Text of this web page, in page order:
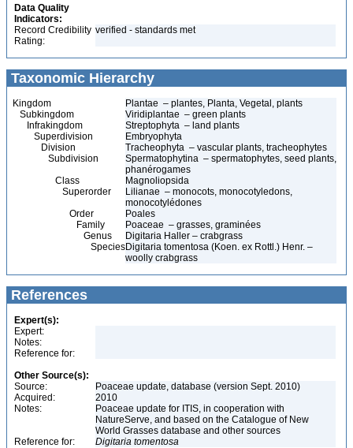
Data Quality
Indicators:
Record Credibility
Rating:
verified - standards met
Taxonomic Hierarchy
Kingdom
Plantae – plantes, Planta, Vegetal, plants
Subkingdom
Viridiplantae – green plants
Infrakingdom
Streptophyta – land plants
Superdivision
Embryophyta
Division
Tracheophyta – vascular plants, tracheophytes
Subdivision
Spermatophytina – spermatophytes, seed plants,
phanérogames
Class
Magnoliopsida
Superorder
Lilianae – monocots, monocotyledons,
monocotylédones
Order
Poales
Family
Poaceae – grasses, graminées
Genus
Digitaria Haller – crabgrass
SpeciesDigitaria tomentosa (Koen. ex Rottl.) Henr. –
woolly crabgrass
References
Expert(s):
Expert:
Notes:
Reference for:
Other Source(s):
Source:
Poaceae update, database (version Sept. 2010)
Acquired:
2010
Notes:
Poaceae update for ITIS, in cooperation with
NatureServe, and based on the Catalogue of New
World Grasses database and other sources
Reference for:
Digitaria tomentosa